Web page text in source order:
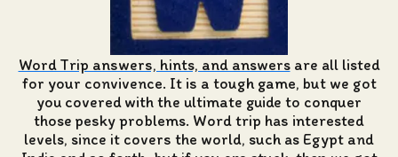
Word Trip answers, hints, and answersare all listed
for your convivence. It is a tough game, but we got
you covered with the ultimate guide to conquer
those pesky problems. Word trip has interested
levels, since it covers the world, such as Egypt and